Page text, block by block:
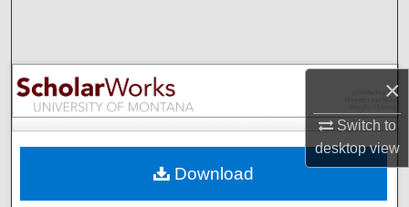
×
Switch to
desktopview
Browse Collections
My Account
Digital Commons Network™
Download